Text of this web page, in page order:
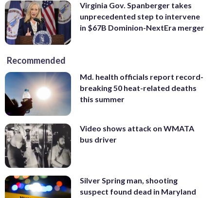
Virginia Gov. Spanberger takes
unprecedented step to intervene
in $67B Dominion-NextEra merger
Recommended
Md. health officials report record-
breaking 50 heat-related deaths
this summer
Video shows attack on WMATA
bus driver
Silver Spring man, shooting
suspect found dead in Maryland